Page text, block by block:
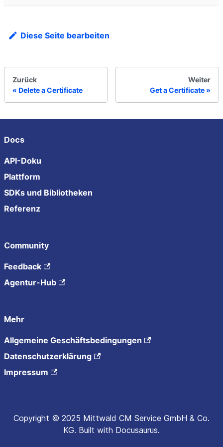
Diese Seite bearbeiten
Zurück
Delete a Certificate
Weiter
Get a Certificate
Docs
API-Doku
Plattform
SDKs und Bibliotheken
Referenz
Community
Feedback
Agentur-Hub
Mehr
Allgemeine Geschäftsbedingungen
Datenschutzerklärung
Impressum
Copyright © 2025 Mittwald CM Service GmbH & Co.
KG. Built with Docusaurus.